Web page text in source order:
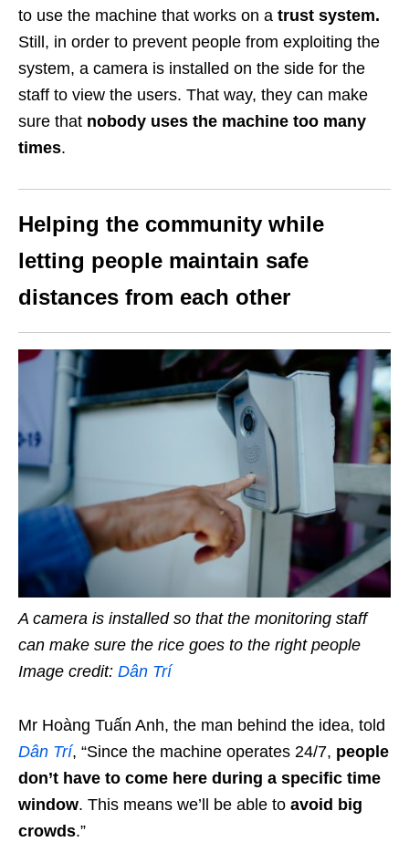
to use the machine that works on a trust system.
Still, in order to prevent people from exploiting the
system, a camera is installed on the side for the
staff to view the users. That way, they can make
sure that nobody uses the machine too many
times.
Helping the community while
letting people maintain safe
distances from each other
A camera is installed so that the monitoring staff
can make sure the rice goes to the right people
Image credit: Dân Trí
Mr Hoàng Tuấn Anh, the man behind the idea, told
Dân Trí, “Since the machine operates 24/7, people
don’t have to come here during a specific time
window. This means we’ll be able to avoid big
crowds.”